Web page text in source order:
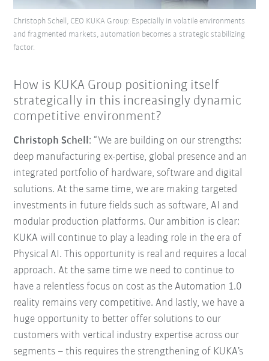
Christoph Schell, CEO KUKA Group: Especially in volatile environments
and fragmented markets, automation becomes a strategic stabilizing
factor.
How is KUKA Group positioning itself
strategically in this increasingly dynamic
competitive environment?
Christoph Schell : “We are building on our strengths:
deep manufacturing ex-pertise, global presence and an
integrated portfolio of hardware, software and digital
solutions. At the same time, we are making targeted
investments in future fields such as software, AI and
modular production platforms. Our ambition is clear:
KUKA will continue to play a leading role in the era of
Physical AI. This opportunity is real and requires a local
approach. At the same time we need to continue to
have a relentless focus on cost as the Automation 1.0
reality remains very competitive. And lastly, we have a
huge opportunity to better offer solutions to our
customers with vertical industry expertise across our
segments – this requires the strengthening of KUKA’s